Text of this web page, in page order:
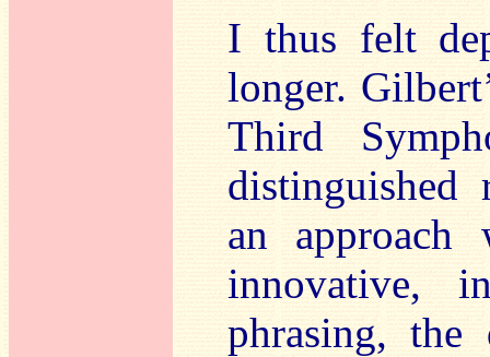
I thus felt
longer.
Third
distinguished
an
innovative,
phrasing, the